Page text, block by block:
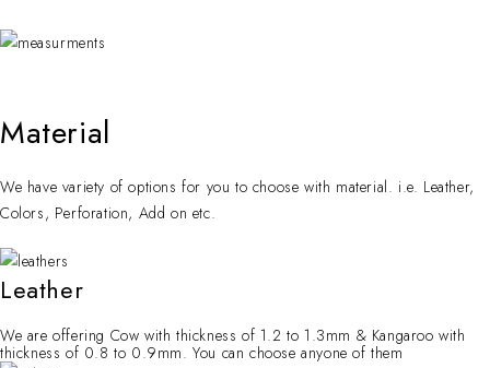
Material
We have variety of options for you to choose with material. i.e. Leather,
Colors, Perforation, Add on etc.
Leather
We are offering Cow with thickness of 1.2 to 1.3mm & Kangaroo with
thickness of 0.8 to 0.9mm. You can choose anyone of them